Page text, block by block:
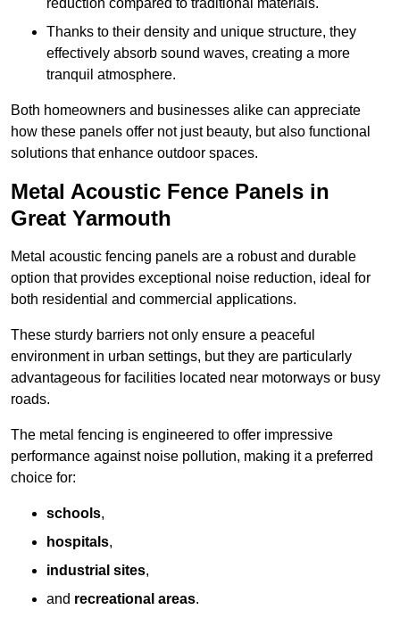
reduction compared to traditional materials.
Thanks to their density and unique structure, they
effectively absorb sound waves, creating a more
tranquil atmosphere.
Both homeowners and businesses alike can appreciate
how these panels offer not just beauty, but also functional
solutions that enhance outdoor spaces.
Metal Acoustic Fence Panels in
Great Yarmouth
Metal acoustic fencing panels are a robust and durable
option that provides exceptional noise reduction, ideal for
both residential and commercial applications.
These sturdy barriers not only ensure a peaceful
environment in urban settings, but they are particularly
advantageous for facilities located near motorways or busy
roads.
The metal fencing is engineered to offer impressive
performance against noise pollution, making it a preferred
choice for:
schools,
hospitals,
industrial sites,
and recreational areas.